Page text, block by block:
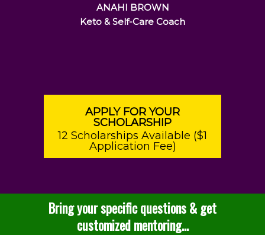
ANAHI BROWN
Keto & Self-Care Coach
APPLY FOR YOUR
SCHOLARSHIP
12 Scholarships Available ($1
Application Fee)
Bring your specific questions & get
customized mentoring...